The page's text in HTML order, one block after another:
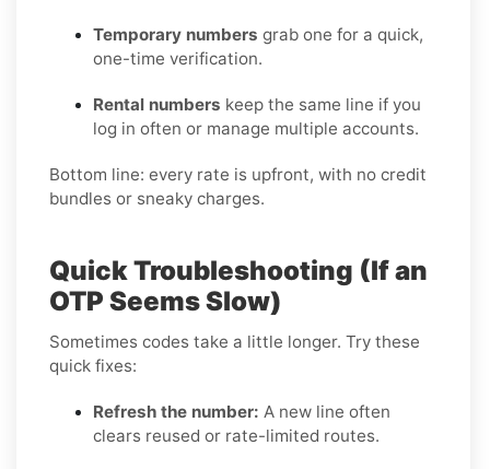
Temporary numbers grab one for a quick,
one-time verification.
Rental numbers keep the same line if you
log in often or manage multiple accounts.
Bottom line: every rate is upfront, with no credit
bundles or sneaky charges.
Quick Troubleshooting (If an
OTP Seems Slow)
Sometimes codes take a little longer. Try these
quick fixes:
Refresh the number: A new line often
clears reused or rate-limited routes.